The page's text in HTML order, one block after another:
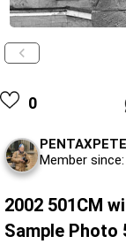
0
PENTAXPETE
Member
2002 501CM
Sample Photo